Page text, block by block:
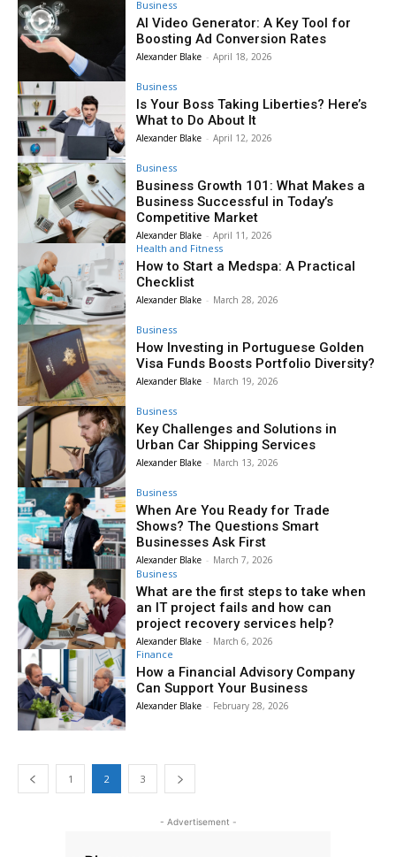
Business
AI Video Generator: A Key Tool for
Boosting Ad Conversion Rates
Alexander Blake - April 18, 2026
Business
Is Your Boss Taking Liberties? Here’s
What to Do About It
Alexander Blake - April 12, 2026
Business
Business Growth 101: What Makes a
Business Successful in Today’s
Competitive Market
Alexander Blake - April 11, 2026
Health and Fitness
How to Start a Medspa: A Practical
Checklist
Alexander Blake - March 28, 2026
Business
How Investing in Portuguese Golden
Visa Funds Boosts Portfolio Diversity?
Alexander Blake - March 19, 2026
Business
Key Challenges and Solutions in
Urban Car Shipping Services
Alexander Blake - March 13, 2026
Business
When Are You Ready for Trade
Shows? The Questions Smart
Businesses Ask First
Alexander Blake - March 7, 2026
Business
What are the first steps to take when
an IT project fails and how can
project recovery services help?
Alexander Blake - March 6, 2026
Finance
How a Financial Advisory Company
Can Support Your Business
Alexander Blake - February 28, 2026
1 2 3
- Advertisement -